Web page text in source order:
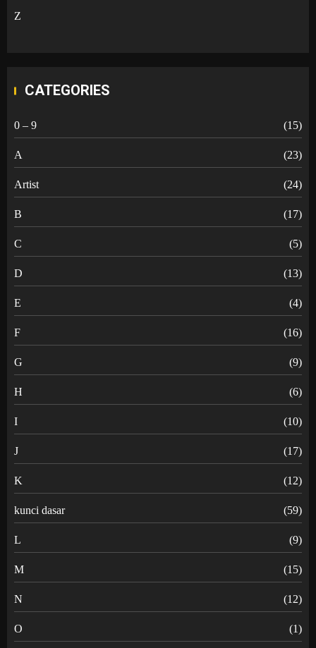
Z
CATEGORIES
0 – 9 (15)
A (23)
Artist (24)
B (17)
C (5)
D (13)
E (4)
F (16)
G (9)
H (6)
I (10)
J (17)
K (12)
kunci dasar (59)
L (9)
M (15)
N (12)
O (1)